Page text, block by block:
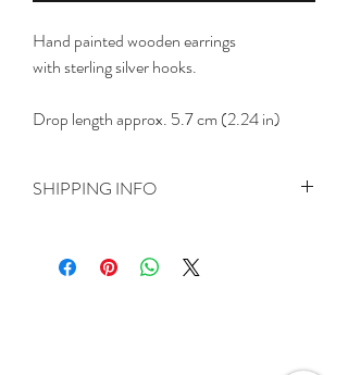
Hand painted wooden earrings
with sterling silver hooks.
Drop length approx. 5.7 cm (2.24 in)
SHIPPING INFO
Ireland and the UK
For International shipping please select